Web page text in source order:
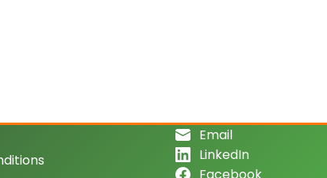
Email
LinkedIn
Facebook